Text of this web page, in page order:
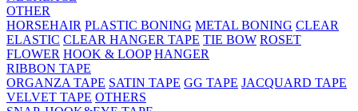
OTHER
HORSEHAIR PLASTIC BONING METAL BONING CLEAR
ELASTIC CLEAR HANGER TAPE TIE BOW ROSET
FLOWER HOOK & LOOP HANGER
RIBBON TAPE
ORGANZA TAPE SATIN TAPE GG TAPE JACQUARD TAPE
VELVET TAPE OTHERS